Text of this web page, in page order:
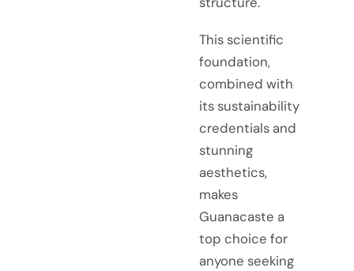
This scientific
foundation,
combined with
its sustainability
credentials and
stunning
aesthetics,
makes
Guanacaste a
top choice for
anyone seeking